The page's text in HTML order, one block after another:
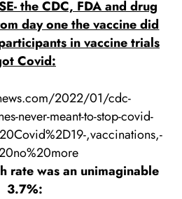
the CDC, FDA and drug
day one the vaccine did
in vaccine trials
Covid:
2022/01/cdc-
never-meant-to-stop-covid-
,vaccinations,-
rate was an unimaginable
3.7%: